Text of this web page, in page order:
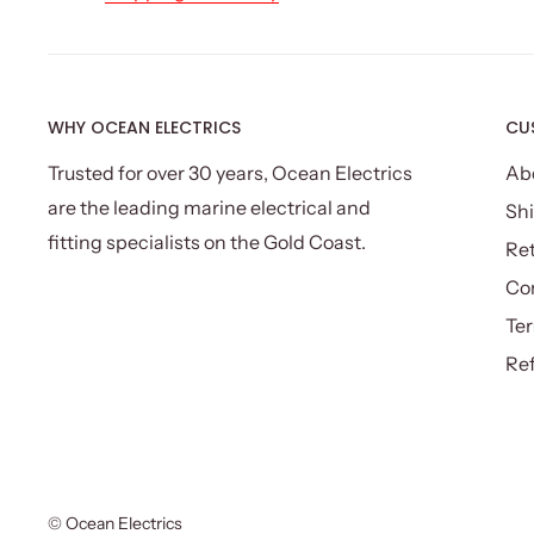
Package Content
Mounting Accessories x 1 pack
Remote Control x 1
Instruction Manual x 1
WHY OCEAN ELECTRICS
Trusted for over 30 years, Ocean Electrics
are the leading marine electrical and
fitting specialists on the Gold Coast.
© Ocean Electrics